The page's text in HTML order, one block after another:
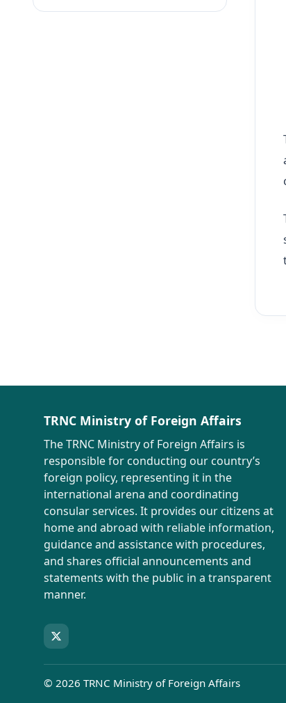
TRNC Ministry of Foreign Affairs
The TRNC Ministry of Foreign Affairs is
responsible for conducting our country’s
foreign policy, representing it in the
international arena and coordinating
consular services. It provides our citizens at
home and abroad with reliable information,
guidance and assistance with procedures,
and shares official announcements and
statements with the public in a transparent
manner.
© 2026 TRNC Ministry of Foreign Affairs